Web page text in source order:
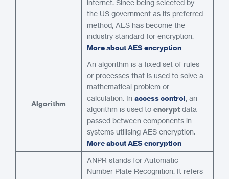
internet. Since being selected by
the US government as its preferred
method, AES has become the
industry standard for encryption.
More about AES encryption
Algorithm
An algorithm is a fixed set of rules
or processes that is used to solve a
mathematical problem or
calculation. In access control , an
algorithm is used to encrypt data
passed between components in
systems utilising AES encryption.
More about AES encryption
ANPR stands for Automatic
Number Plate Recognition. It refers